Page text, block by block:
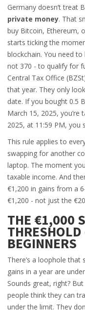
Germany doesn’t treat
private money. That
buy Bitcoin, Ethereum,
starts ticking the
blockchain. You need
not 370 - to qualify for
Central Tax Office
that year. They only
date. If you bought 0.5
March 15, 2025,
2025, at 11:59 PM, you
This rule applies to
swapping for another
laptop. The moment
taxable income. And
€1,200 in gains from a
€1,200 - not just the
THE €1,000
BEGINNERS
There’s a loophole
gains in a year are
Sounds great, right?
people think they can
under the limit. They